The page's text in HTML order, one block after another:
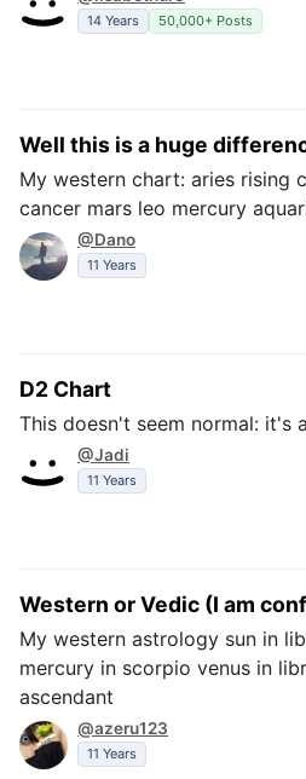
14 Years 50,000+ Posts
Well this is a huge
My western chart: aries rising
cancer mars leo mercury
@Dano
11 Years
D2 Chart
This doesn't seem normal: it's
@Jadi
11 Years
Western or Vedic (I am
My western astrology sun in
mercury in scorpio venus in
ascendant
@azeru123
11 Years